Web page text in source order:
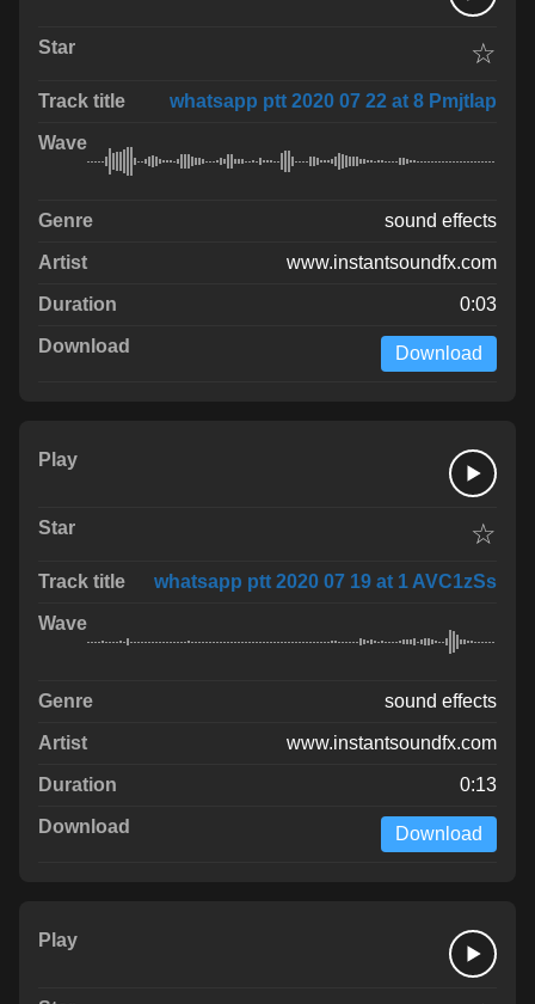
☆
whatsapp ptt 2020 07 22 at 8 PmjtIap
sound effects
www.instantsoundfx.com
0:03
Download
☆
whatsapp ptt 2020 07 19 at 1 AVC1zSs
sound effects
www.instantsoundfx.com
0:13
Download